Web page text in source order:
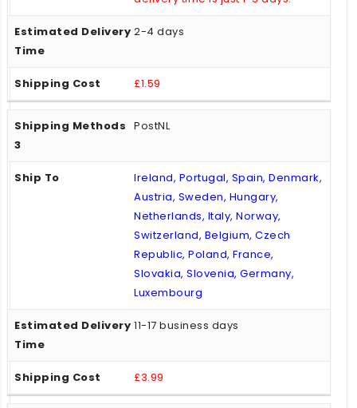
2-4 days
£1.59
PostNL
Ireland, Portugal, Spain, Denmark,
Austria, Sweden, Hungary,
Netherlands, Italy, Norway,
Switzerland, Belgium, Czech
Republic, Poland, France,
Slovakia, Slovenia, Germany,
Luxembourg
11-17 business days
£3.99